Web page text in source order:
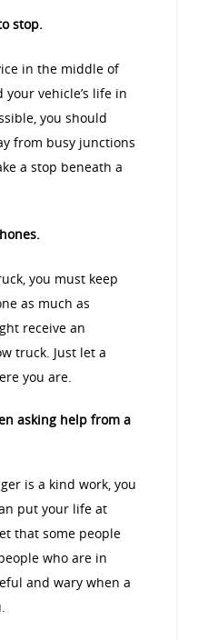
stop.
in the middle of
vehicle’s life in
you should
from busy junctions
a stop beneath a
you must keep
as much as
receive an
truck. Just let a
you are.
asking help from a
is a kind work, you
put your life at
that some people
who are in
and wary when a